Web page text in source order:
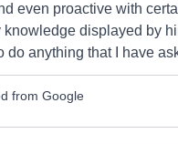
even proactive with
displayed by
do anything that I have
from Google